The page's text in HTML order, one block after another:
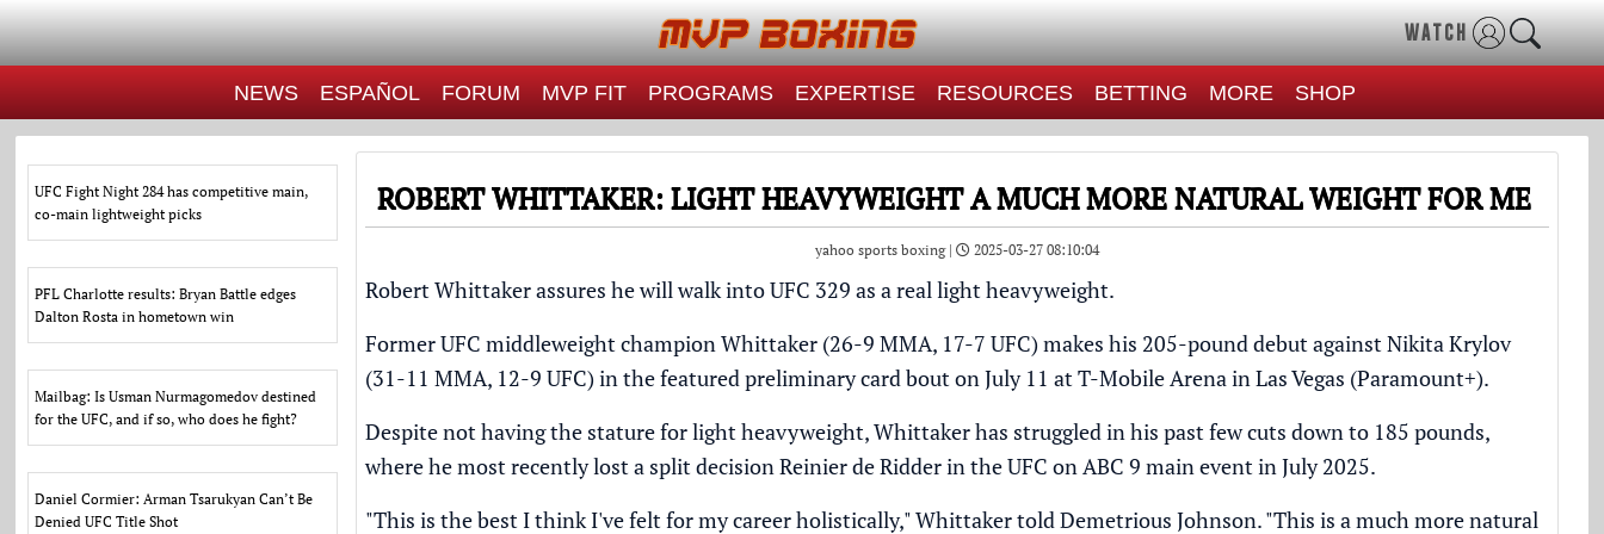
WATCH
NEWS ESPAÑOL FORUM MVP FIT PROGRAMS EXPERTISE RESOURCES BETTING MORE SHOP
UFC Fight Night 284 has competitive main,
co-main lightweight picks
PFL Charlotte results: Bryan Battle edges
Dalton Rosta in hometown win
Mailbag: Is Usman Nurmagomedov destined
for the UFC, and if so, who does he fight?
Daniel Cormier: Arman Tsarukyan Can’t Be
Denied UFC Title Shot
ROBERT WHITTAKER: LIGHT HEAVYWEIGHT A MUCH MORE NATURAL WEIGHT FOR ME
yahoo sports boxing | 2025-03-27 08:10:04
Robert Whittaker assures he will walk intoUFC 329 as a real light heavyweight.
Former UFC middleweight champion Whittaker (26-9 MMA, 17-7 UFC) makes his 205-pound debut against Nikita Krylov
(31-11 MMA, 12-9 UFC) in the featured preliminary card bout on July 11 at T-Mobile Arena in Las Vegas (Paramount+).
Despite not having the stature for light heavyweight, Whittaker has struggled in his past few cuts down to 185 pounds,
where he most recentlylost a split decisionReinier de Ridder in the UFC on ABC 9 main event in July 2025.
"This is the best I think I've felt for my career holistically," Whittakertold Demetrious Johnson. "This is a much more natural